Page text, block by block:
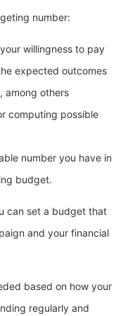
number:
willingness to pay
expected outcomes
among others
computing possible
number you have in
budget.
can set a budget that
and your financial
based on how your
regularly and